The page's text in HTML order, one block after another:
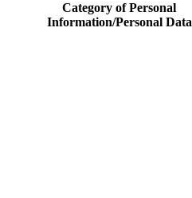
Category of Personal
Information/Personal Data